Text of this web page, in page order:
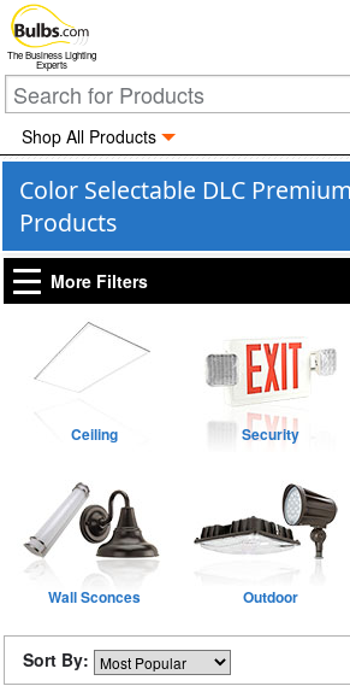
The Business Lighting
Experts
Shop All Products
Color Selectable DLC
Products
More Filters
Ceiling Security
Wall Sconces Outdoor
Sort By: